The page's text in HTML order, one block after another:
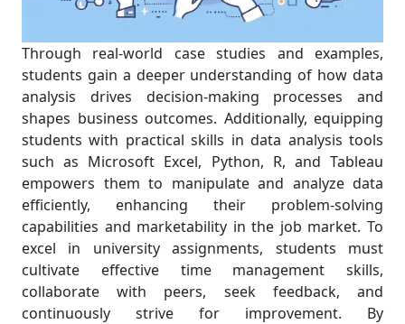
Through real-world case studies and examples,
students gain a deeper understanding of how data
analysis drives decision-making processes and
shapes business outcomes. Additionally, equipping
students with practical skills in data analysis tools
such as Microsoft Excel, Python, R, and Tableau
empowers them to manipulate and analyze data
efficiently, enhancing their problem-solving
capabilities and marketability in the job market. To
excel in university assignments, students must
cultivate effective time management skills,
collaborate with peers, seek feedback, and
continuously strive for improvement. By